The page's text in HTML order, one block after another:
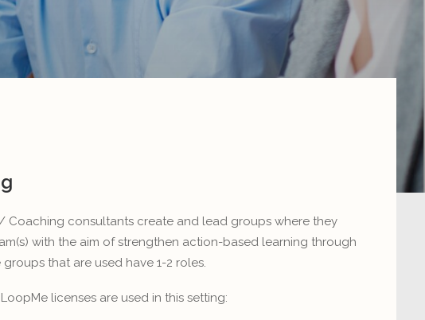
Coaching consultants create and lead groups where they
with the aim of strengthen action-based learning through
that are used have 1-2 roles.
licenses are used in this setting: